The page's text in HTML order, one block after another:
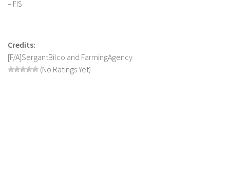
– FIS
Credits:
[F/A]SergantBilco and FarmingAgency
(No Ratings Yet)